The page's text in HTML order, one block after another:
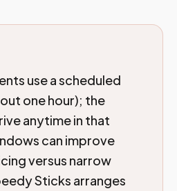
use a scheduled
one hour); the
anytime in that
can improve
versus narrow
Sticks arranges